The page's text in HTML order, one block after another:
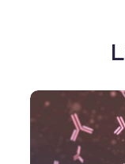
Why
Labguru